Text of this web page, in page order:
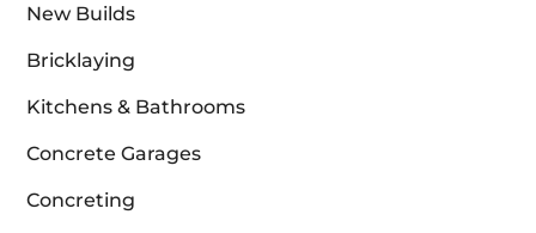
New Builds
Bricklaying
Kitchens & Bathrooms
Concrete Garages
Concreting